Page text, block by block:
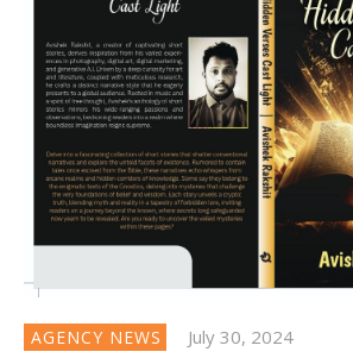
AGENCY NEWS July 30, 2024